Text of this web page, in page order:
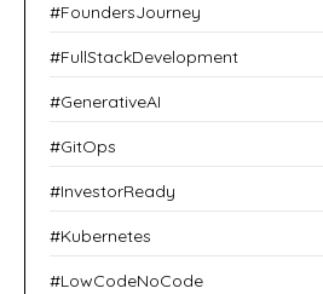
#FoundersJourney
#FullStackDevelopment
#GenerativeAI
#GitOps
#InvestorReady
#Kubernetes
#LowCodeNoCode